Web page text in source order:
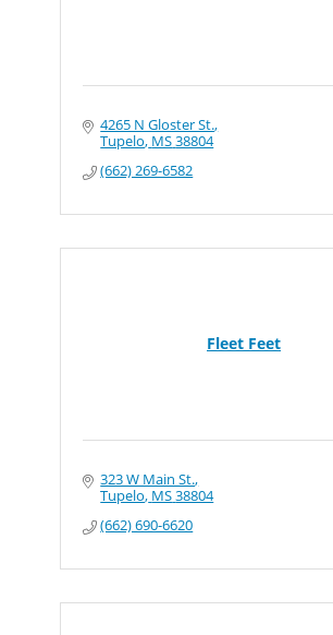
4265 N Gloster St.
Tupelo MS38804
(662) 269-6582
Fleet Feet
323 W Main St.
Tupelo MS38804
(662) 690-6620